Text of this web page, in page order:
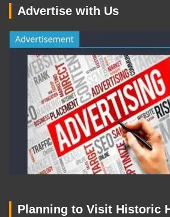
Advertise with Us
Planning to Visit Historic